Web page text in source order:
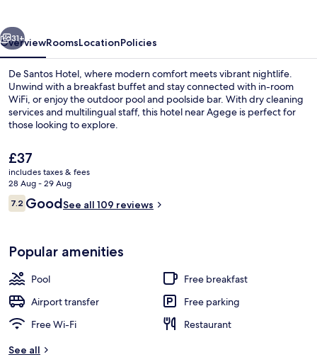
31+
OverviewRoomsLocationPolicies
De Santos Hotel, where modern comfort meets vibrant nightlife.
Unwind with a breakfast buffet and stay connected with in-room
WiFi, or enjoy the outdoor pool and poolside bar. With dry cleaning
services and multilingual staff, this hotel near Agege is perfect for
those looking to explore.
The
current
price
is
£37
£37
includes taxes & fees
28 Aug - 29 Aug
Reviews
7.27.2 out of 10
GoodSee all 109 reviews
Popular amenities
Pool
Free breakfast
Airport transfer
Free parking
Free Wi-Fi
Restaurant
See all